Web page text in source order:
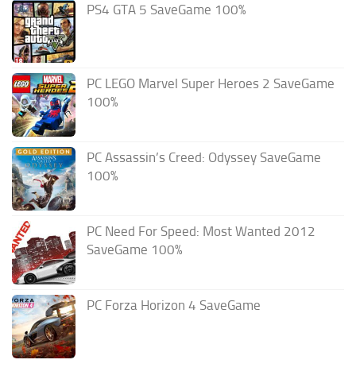
PS4 GTA 5 SaveGame 100%
PC LEGO Marvel Super Heroes 2 SaveGame
100%
PC Assassin’s Creed: Odyssey SaveGame
100%
PC Need For Speed: Most Wanted 2012
SaveGame 100%
PC Forza Horizon 4 SaveGame